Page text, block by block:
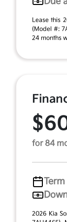
Lease this
(Model #:
24 months
for 84
Term
2026 Kia